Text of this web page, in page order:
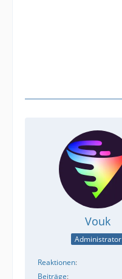
Vouk
Administrator
Reaktionen
Beiträge